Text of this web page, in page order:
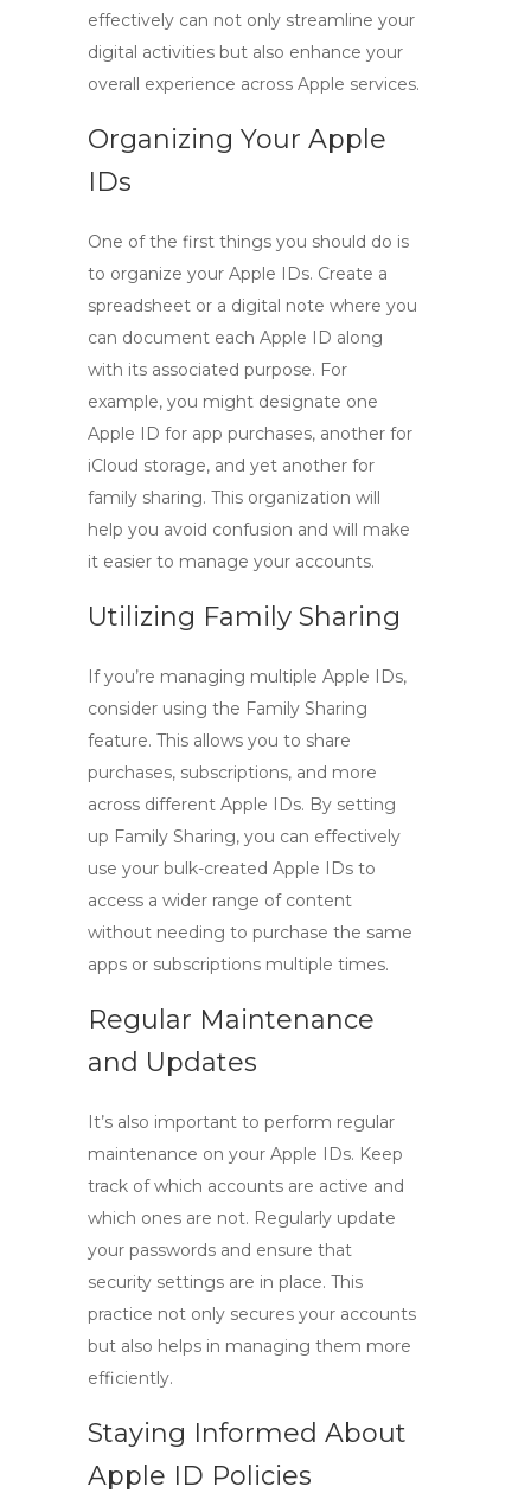
effectively can not only streamline your
digital activities but also enhance your
overall experience across Apple services.
Organizing Your Apple
IDs
One of the first things you should do is
to organize your Apple IDs. Create a
spreadsheet or a digital note where you
can document each Apple ID along
with its associated purpose. For
example, you might designate one
Apple ID for app purchases, another for
iCloud storage, and yet another for
family sharing. This organization will
help you avoid confusion and will make
it easier to manage your accounts.
Utilizing Family Sharing
If you’re managing multiple Apple IDs,
consider using the Family Sharing
feature. This allows you to share
purchases, subscriptions, and more
across different Apple IDs. By setting
up Family Sharing, you can effectively
use your bulk-created Apple IDs to
access a wider range of content
without needing to purchase the same
apps or subscriptions multiple times.
Regular Maintenance
and Updates
It’s also important to perform regular
maintenance on your Apple IDs. Keep
track of which accounts are active and
which ones are not. Regularly update
your passwords and ensure that
security settings are in place. This
practice not only secures your accounts
but also helps in managing them more
efficiently.
Staying Informed About
Apple ID Policies